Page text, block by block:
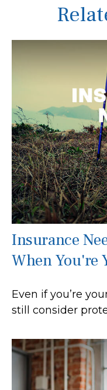
Insurance
When You're
Even if you’re
still consider